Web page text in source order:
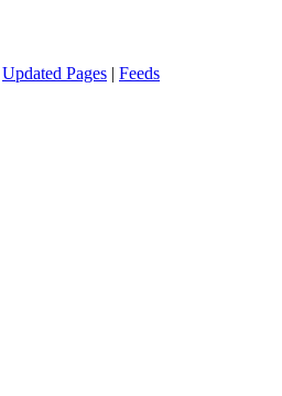
Updated Pages | Feeds